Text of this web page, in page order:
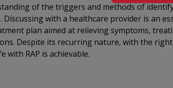
of the triggers and methods of
with a healthcare provider is an
plan aimed at relieving symptoms,
Despite its recurring nature, with the
with RAP is achievable.